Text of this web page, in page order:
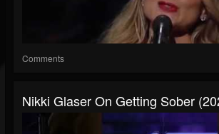
Comments
Nikki Glaser On Getting Sober